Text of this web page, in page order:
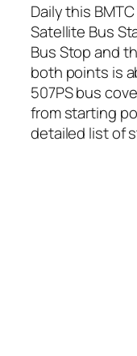
Daily this
Satellite Bus
Bus Stop and
both points is
507PS bus
from starting
detailed list of